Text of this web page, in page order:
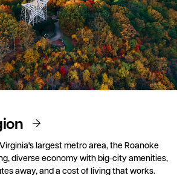
largest metro area, the Roanoke
diverse economy with big-city amenities,
away, and a cost of living that works.